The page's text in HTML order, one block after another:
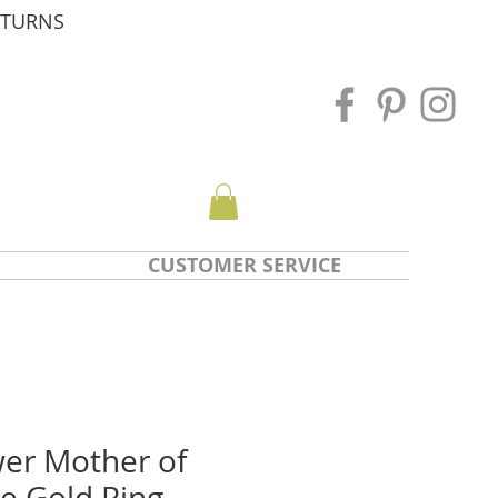
CUSTOMER SERVICE
Mother of